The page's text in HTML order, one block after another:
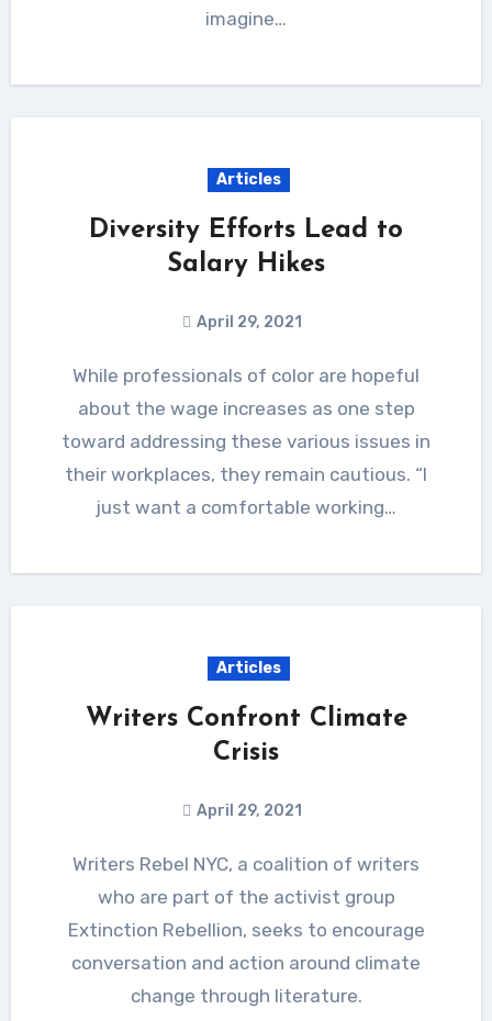
imagine…
Articles
Diversity Efforts Lead to
Salary Hikes
April 29, 2021
While professionals of color are hopeful
about the wage increases as one step
toward addressing these various issues in
their workplaces, they remain cautious. “I
just want a comfortable working…
Articles
Writers Confront Climate
Crisis
April 29, 2021
Writers Rebel NYC, a coalition of writers
who are part of the activist group
Extinction Rebellion, seeks to encourage
conversation and action around climate
change through literature.